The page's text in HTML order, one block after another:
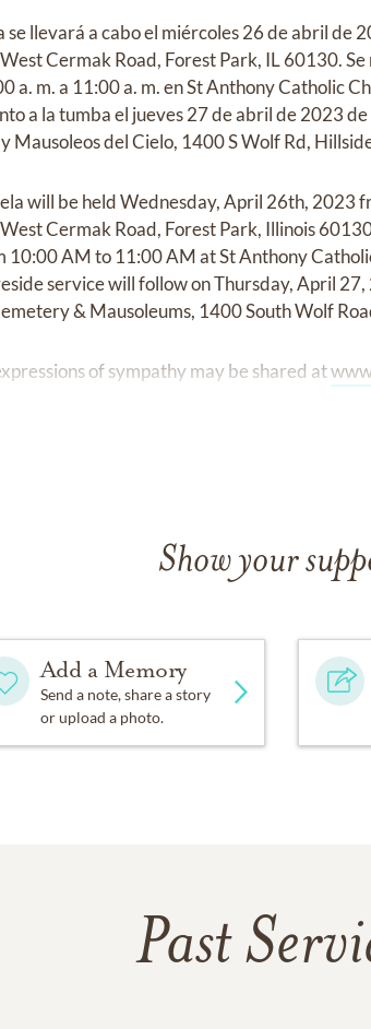
llevará a cabo el miércoles 26 de abril de
Cermak Road, Forest Park, IL 60130.
a. m. a 11:00 a. m. en St Anthony Catholic
a la tumba el jueves 27 de abril de 2023
Mausoleos del Cielo, 1400 S Wolf Rd,
will be held Wednesday, April 26th, 2023
Cermak Road, Forest Park, Illinois
AM to 11:00 AM at St Anthony
service will follow on Thursday, April
& Mausoleums, 1400 South Wolf
of sympathy may be shared at
Show your
Add a Memory
Send a note, share a story
or upload a photo.
Past